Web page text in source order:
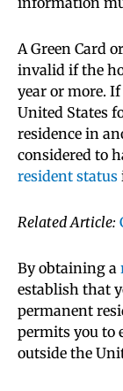
A Green Card
invalid if the
year or more.
United States
residence in
considered to
resident status
Related Article:
By obtaining a
establish that
permanent
permits you to
outside the